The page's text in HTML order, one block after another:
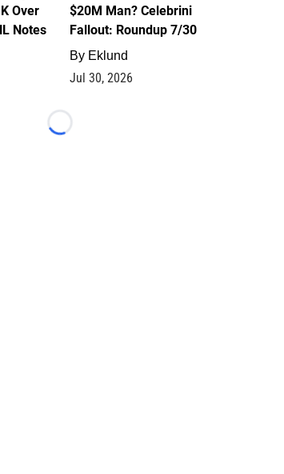
Over
Notes
$20M Man? Celebrini
Fallout: Roundup 7/30
By Eklund
Jul 30, 2026
Loading...